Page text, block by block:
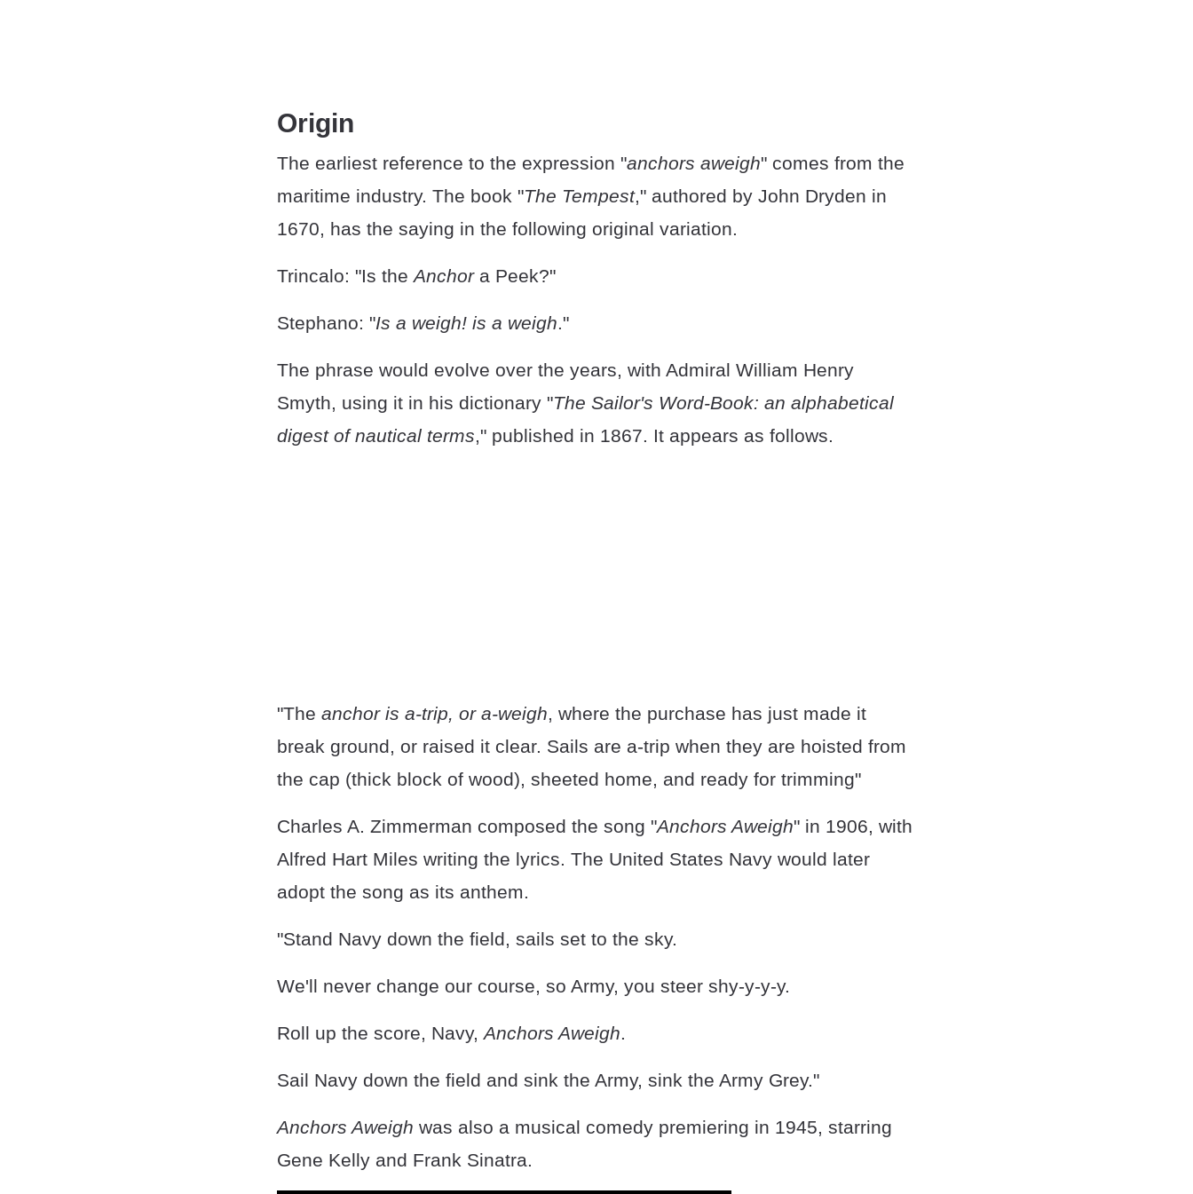
Origin
The earliest reference to the expression "anchors aweigh" comes from the
maritime industry. The book "The Tempest," authored by John Dryden in
1670, has the saying in the following original variation.
Trincalo: "Is theAnchora Peek?"
Stephano: "Is a weigh! is a weigh."
The phrase would evolve over the years, with Admiral William Henry
Smyth, using it in his dictionary "The Sailor's Word-Book: an alphabetical
digest of nautical terms," published in 1867. It appears as follows.
"The anchor is a-trip, or a-weigh, where the purchase has just made it
break ground, or raised it clear. Sails are a-trip when they are hoisted from
the cap (thick block of wood), sheeted home, and ready for trimming"
Charles A. Zimmerman composed the song "Anchors Aweigh" in 1906, with
Alfred Hart Miles writing the lyrics. The United States Navy would later
adopt the song as its anthem.
"Stand Navy down the field, sails set to the sky.
We'll never change our course, so Army, you steer shy-y-y-y.
Roll up the score, Navy,Anchors Aweigh.
Sail Navy down the field and sink the Army, sink the Army Grey."
Anchors Aweigh was also a musical comedy premiering in 1945, starring
Gene Kelly and Frank Sinatra.